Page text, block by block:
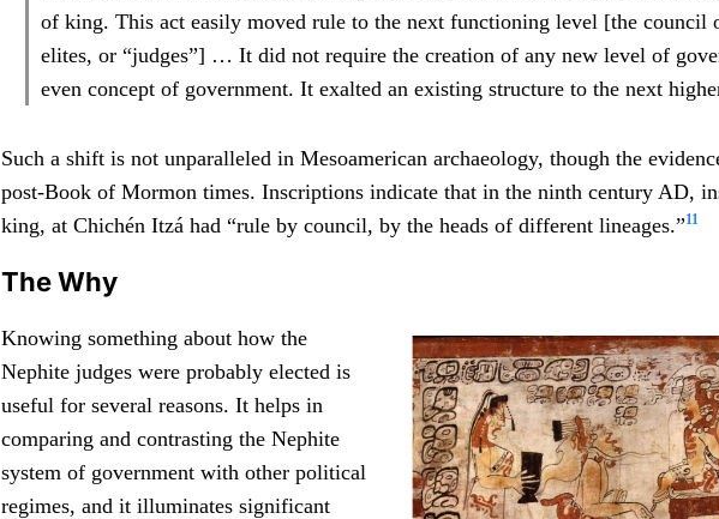
of king. This act easily moved rule to the next functioning level [the council
elites, or “judges”] … It did not require the creation of any new level of
even concept of government. It exalted an existing structure to the next
Such a shift is not unparalleled in Mesoamerican archaeology, though the
post-Book of Mormon times. Inscriptions indicate that in the ninth century AD,
king, at Chichén Itzá had “rule by council, by the heads of different lineages.”11
The Why
Knowing something about how the
Nephite judges were probably elected is
useful for several reasons. It helps in
comparing and contrasting the Nephite
system of government with other political
regimes, and it illuminates significant